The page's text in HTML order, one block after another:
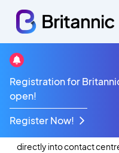
Registration for
open!
Register Now!
NetX
directly into contact